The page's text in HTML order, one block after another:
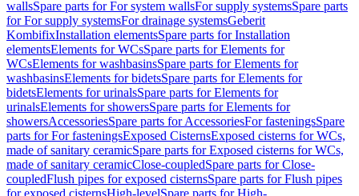
wallsSpare parts for For system wallsFor supply systemsSpare parts
for For supply systemsFor drainage systemsGeberit
KombifixInstallation elementsSpare parts for Installation
elementsElements for WCsSpare parts for Elements for
WCsElements for washbasinsSpare parts for Elements for
washbasinsElements for bidetsSpare parts for Elements for
bidetsElements for urinalsSpare parts for Elements for
urinalsElements for showersSpare parts for Elements for
showersAccessoriesSpare parts for AccessoriesFor fasteningsSpare
parts for For fasteningsExposed CisternsExposed cisterns for WCs,
made of sanitary ceramicSpare parts for Exposed cisterns for WCs,
made of sanitary ceramicClose-coupledSpare parts for Close-
coupledFlush pipes for exposed cisternsSpare parts for Flush pipes
for exposed cisternsHigh-levelSpare parts for High-